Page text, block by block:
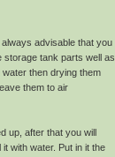
advisable that you
storage tank parts well as
then drying them
them to air
up, after that you will
with water. Put in it the